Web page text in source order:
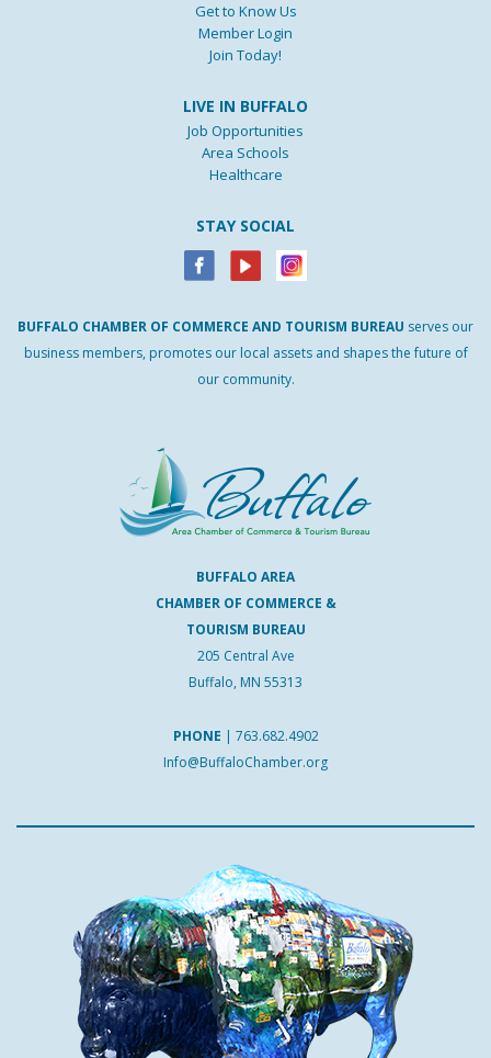
Get to Know Us
Member Login
Join Today!
LIVE IN BUFFALO
Job Opportunities
Area Schools
Healthcare
STAY SOCIAL
BUFFALO CHAMBER OF COMMERCE AND TOURISM BUREAU serves our
business members, promotes our local assets and shapes the future of
our community.
BUFFALO AREA
CHAMBER OF COMMERCE &
TOURISM BUREAU
205 Central Ave
Buffalo, MN 55313
PHONE | 763.682.4902
Info@BuffaloChamber.org